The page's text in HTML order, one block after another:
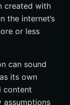
created with
the internet’s
or less
can sound
its own
content
assumptions